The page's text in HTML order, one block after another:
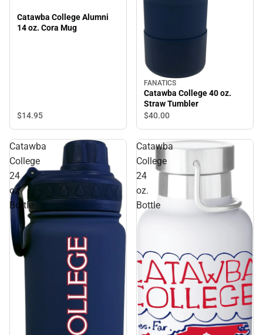
Catawba College Alumni
14 oz. Cora Mug
$14.95
FANATICS
Catawba College 40 oz.
Straw Tumbler
$40.00
Catawba
College
24
oz
Bottle
Catawba
College
24
oz.
Bottle